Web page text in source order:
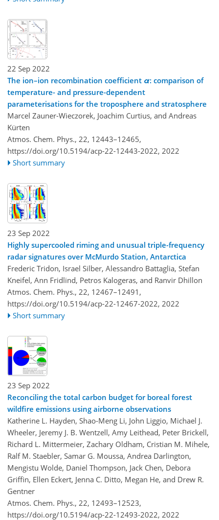
22 Sep 2022
The ion–ion recombination coefficient α: comparison of
temperature- and pressure-dependent
parameterisations for the troposphere and stratosphere
Marcel Zauner-Wieczorek, Joachim Curtius, and Andreas
Kürten
Atmos. Chem. Phys., 22, 12443–12465,
https://doi.org/10.5194/acp-22-12443-2022, 2022
Short summary
23 Sep 2022
Highly supercooled riming and unusual triple-frequency
radar signatures over McMurdo Station, Antarctica
Frederic Tridon, Israel Silber, Alessandro Battaglia, Stefan
Kneifel, Ann Fridlind, Petros Kalogeras, and Ranvir Dhillon
Atmos. Chem. Phys., 22, 12467–12491,
https://doi.org/10.5194/acp-22-12467-2022, 2022
Short summary
23 Sep 2022
Reconciling the total carbon budget for boreal forest
wildfire emissions using airborne observations
Katherine L. Hayden, Shao-Meng Li, John Liggio, Michael J.
Wheeler, Jeremy J. B. Wentzell, Amy Leithead, Peter Brickell,
Richard L. Mittermeier, Zachary Oldham, Cristian M. Mihele,
Ralf M. Staebler, Samar G. Moussa, Andrea Darlington,
Mengistu Wolde, Daniel Thompson, Jack Chen, Debora
Griffin, Ellen Eckert, Jenna C. Ditto, Megan He, and Drew R.
Gentner
Atmos. Chem. Phys., 22, 12493–12523,
https://doi.org/10.5194/acp-22-12493-2022, 2022